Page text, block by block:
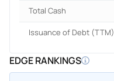
Total Cash
Issuance of Debt (TTM)
EDGE RANKINGS